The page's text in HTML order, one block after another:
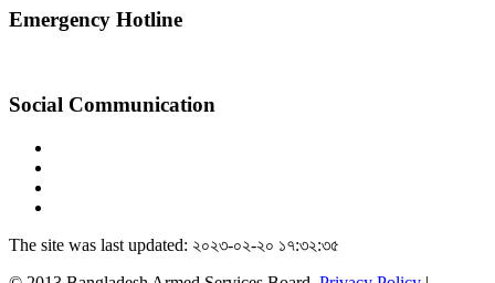
Emergency Hotline
Social Communication
The site was last updated: ২০২৩-০২-২০ ১৭:৩২:৩৫